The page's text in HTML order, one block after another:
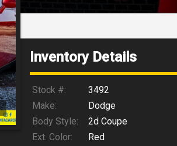
Inventory Details
Stock #: 3492
Make:
Dodge
Body Style:
2d Coupe
Ext. Color:
Red